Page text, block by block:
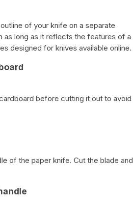
of your knife on a separate
as long as it reflects the features of a
designed for knives available online.
before cutting it out to avoid
of the paper knife. Cut the blade and